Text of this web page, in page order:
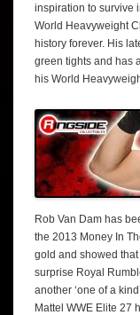
inspiration to survive
World Heavyweight
history forever. His
green tights and has
his World
Rob Van Dam has
the 2013 Money In
gold and showed
surprise Royal
another ‘one of a
Mattel WWE Elite 27